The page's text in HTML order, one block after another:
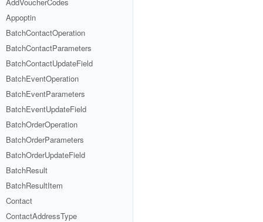
Appoptin
BatchContactOperation
BatchContactParameters
BatchContactUpdateField
BatchEventOperation
BatchEventParameters
BatchEventUpdateField
BatchOrderOperation
BatchOrderParameters
BatchOrderUpdateField
BatchResult
BatchResultItem
Contact
ContactAddressType